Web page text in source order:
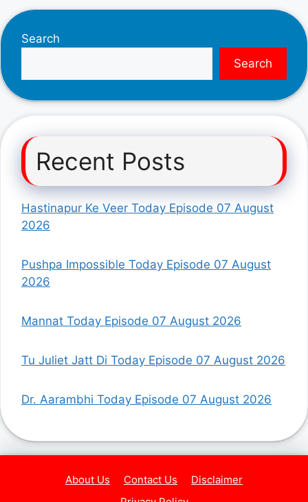
Search
Search
Recent Posts
Hastinapur Ke Veer Today Episode 07 August
2026
Pushpa Impossible Today Episode 07 August
2026
Mannat Today Episode 07 August 2026
Tu Juliet Jatt Di Today Episode 07 August 2026
Dr. Aarambhi Today Episode 07 August 2026
About Us Contact Us
Disclaimer